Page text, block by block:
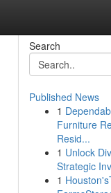
Search
Published News
1
Furniture
Resid...
1 Unlock
Strategic
1